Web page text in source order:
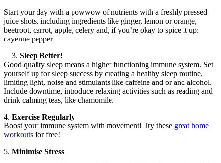
Start your day with a powwow of nutrients with a freshly pressed
juice shots, including ingredients like ginger, lemon or orange,
beetroot, carrot, apple, celery and, if you’re okay to spice it up:
cayenne pepper.
3. Sleep Better!
Good quality sleep means a higher functioning immune system. Set
yourself up for sleep success by creating a healthy sleep routine,
limiting light, noise and stimulants like caffeine and or and alcohol.
Include downtime, introduce relaxing activities such as reading and
drink calming teas, like chamomile.
4. Exercise Regularly
Boost your immune system with movement! Try these great home
workouts for free!
5. Minimise Stress